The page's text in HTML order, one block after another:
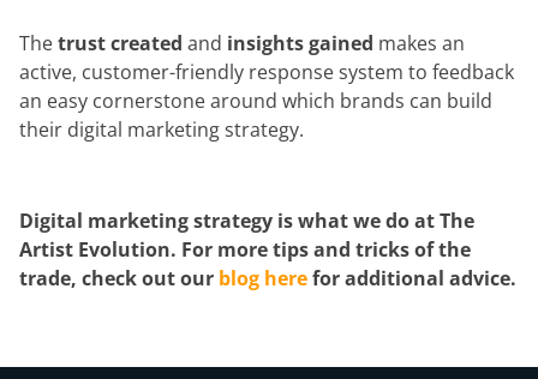
Thetrust created and insights gained makes an
active, customer-friendly response system to feedback
an easy cornerstone around which brands can build
their digital marketing strategy.
Digital marketing strategy is what we do at The
Artist Evolution. For more tips and tricks of the
trade, check out our blog herefor additional advice.